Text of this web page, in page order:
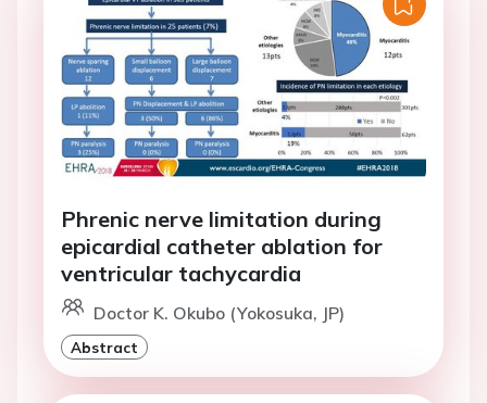
Phrenic nerve limitation during
epicardial catheter ablation for
ventricular tachycardia
Doctor K. Okubo (Yokosuka, JP)
Abstract